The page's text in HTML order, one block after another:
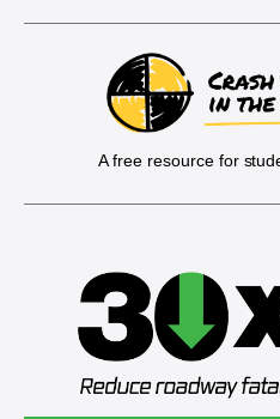
A free resource for